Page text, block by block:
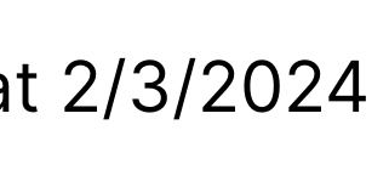
2/3/2024